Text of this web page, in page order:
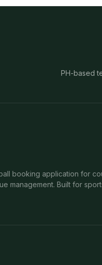
PH-based
booking application for
management. Built for